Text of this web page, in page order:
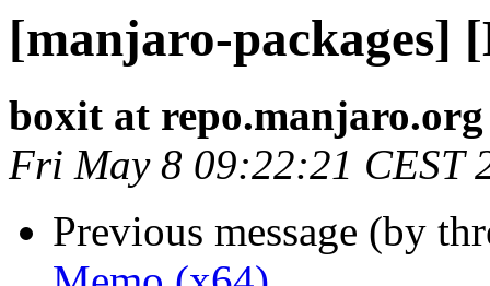
[manjaro-packages]
boxit at repo.manjaro.org
Fri May 8 09:22:21 CEST
Previous message (by